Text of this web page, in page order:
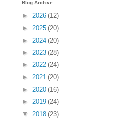
Blog Archive
► 2026 (12)
► 2025 (20)
► 2024 (20)
► 2023 (28)
► 2022 (24)
► 2021 (20)
► 2020 (16)
► 2019 (24)
▼ 2018 (23)